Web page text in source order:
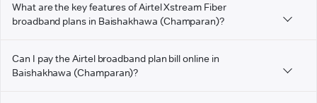
What are the key features of Airtel Xstream Fiber
broadband plans in Baishakhawa (Champaran)?
Can I pay the Airtel broadband plan bill online in
Baishakhawa (Champaran)?